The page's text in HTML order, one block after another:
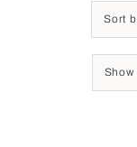
Sort
Show